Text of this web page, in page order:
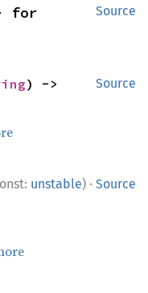
Source
Source
unstable) · Source